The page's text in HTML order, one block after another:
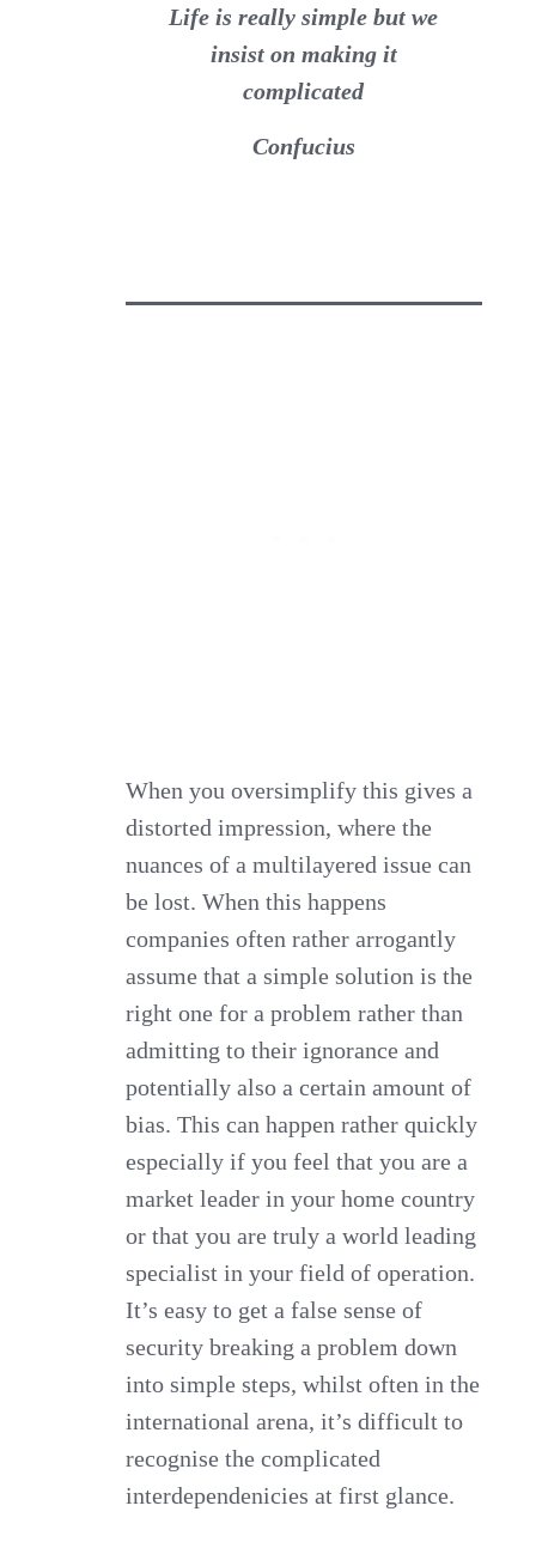
Life is really simple but we
insist on making it
complicated
Confucius
When you oversimplify this gives a
distorted impression, where the
nuances of a multilayered issue can
be lost. When this happens
companies often rather arrogantly
assume that a simple solution is the
right one for a problem rather than
admitting to their ignorance and
potentially also a certain amount of
bias. This can happen rather quickly
especially if you feel that you are a
market leader in your home country
or that you are truly a world leading
specialist in your field of operation.
It’s easy to get a false sense of
security breaking a problem down
into simple steps, whilst often in the
international arena, it’s difficult to
recognise the complicated
interdependenicies at first glance.